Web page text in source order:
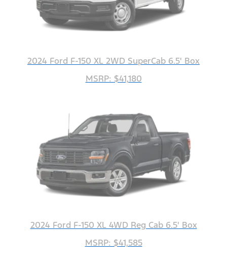
2024 Ford F-150 XL 2WD SuperCab 6.5' Box
MSRP: $41,180
2024 Ford F-150 XL 4WD Reg Cab 6.5' Box
MSRP: $41,585